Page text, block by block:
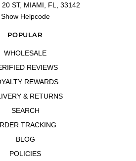
20 ST, MIAMI, FL, 33142
Show Helpcode
POPULAR
WHOLESALE
REVIEWS
REWARDS
& RETURNS
SEARCH
TRACKING
BLOG
POLICIES